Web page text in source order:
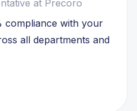
at Precoro
compliance with your
all departments and